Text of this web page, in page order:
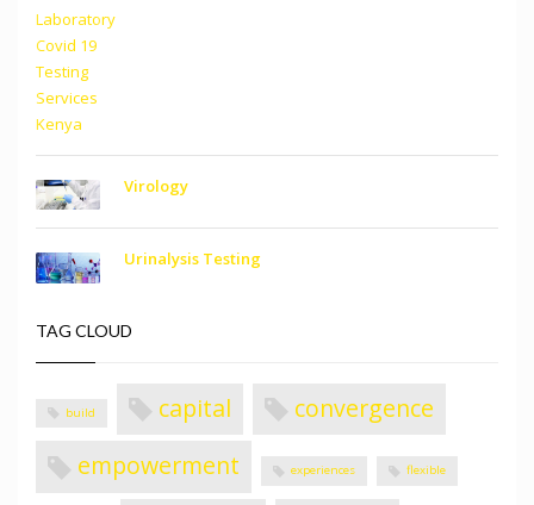
Virology
Urinalysis Testing
TAG CLOUD
build capital
convergence
empowerment
experiences flexible